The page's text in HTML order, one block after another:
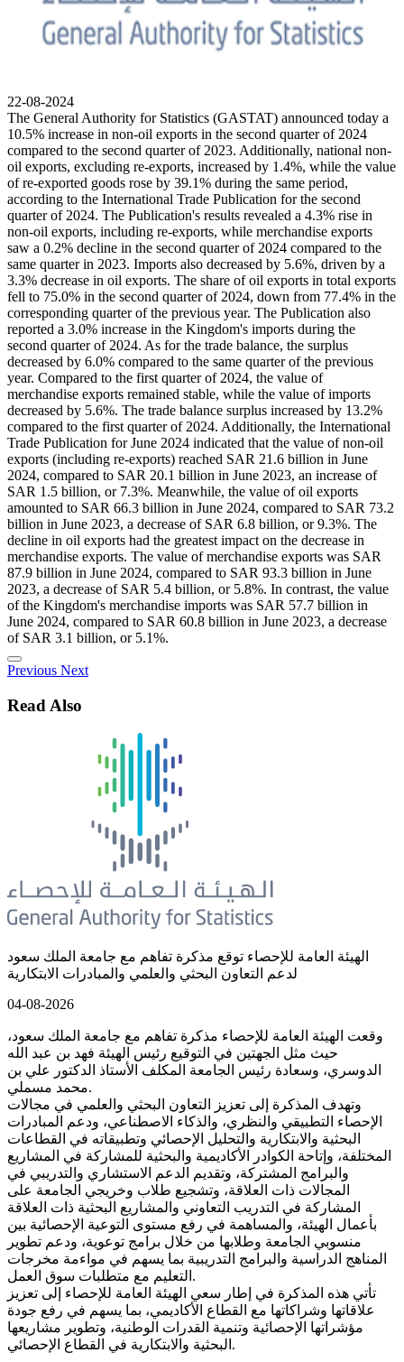
22-08-2024
The General Authority for Statistics (GASTAT) announced today a
10.5% increase in non-oil exports in the second quarter of 2024
compared to the second quarter of 2023. Additionally, national non-
oil exports, excluding re-exports, increased by 1.4%, while the value
of re-exported goods rose by 39.1% during the same period,
according to the International Trade Publication for the second
quarter of 2024. The Publication's results revealed a 4.3% rise in
non-oil exports, including re-exports, while merchandise exports
saw a 0.2% decline in the second quarter of 2024 compared to the
same quarter in 2023. Imports also decreased by 5.6%, driven by a
3.3% decrease in oil exports. The share of oil exports in total exports
fell to 75.0% in the second quarter of 2024, down from 77.4% in the
corresponding quarter of the previous year. The Publication also
reported a 3.0% increase in the Kingdom's imports during the
second quarter of 2024. As for the trade balance, the surplus
decreased by 6.0% compared to the same quarter of the previous
year. Compared to the first quarter of 2024, the value of
merchandise exports remained stable, while the value of imports
decreased by 5.6%. The trade balance surplus increased by 13.2%
compared to the first quarter of 2024. Additionally, the International
Trade Publication for June 2024 indicated that the value of non-oil
exports (including re-exports) reached SAR 21.6 billion in June
2024, compared to SAR 20.1 billion in June 2023, an increase of
SAR 1.5 billion, or 7.3%. Meanwhile, the value of oil exports
amounted to SAR 66.3 billion in June 2024, compared to SAR 73.2
billion in June 2023, a decrease of SAR 6.8 billion, or 9.3%. The
decline in oil exports had the greatest impact on the decrease in
merchandise exports. The value of merchandise exports was SAR
87.9 billion in June 2024, compared to SAR 93.3 billion in June
2023, a decrease of SAR 5.4 billion, or 5.8%. In contrast, the value
of the Kingdom's merchandise imports was SAR 57.7 billion in
June 2024, compared to SAR 60.8 billion in June 2023, a decrease
of SAR 3.1 billion, or 5.1%.
Previous Next
Read Also
الهيئة العامة للإحصاء توقع مذكرة تفاهم مع جامعة الملك سعود
لدعم التعاون البحثي والعلمي والمبادرات الابتكارية
04-08-2026
وقعت الهيئة العامة للإحصاء مذكرة تفاهم مع جامعة الملك سعود،
حيث مثل الجهتين في التوقيع رئيس الهيئة فهد بن عبد الله
الدوسري، وسعادة رئيس الجامعة المكلف الأستاذ الدكتور علي بن
محمد مسملي.
وتهدف المذكرة إلى تعزيز التعاون البحثي والعلمي في مجالات
الإحصاء التطبيقي والنظري، والذكاء الاصطناعي، ودعم المبادرات
البحثية والابتكارية والتحليل الإحصائي وتطبيقاته في القطاعات
المختلفة، وإتاحة الكوادر الأكاديمية والبحثية للمشاركة في المشاريع
والبرامج المشتركة، وتقديم الدعم الاستشاري والتدريبي في
المجالات ذات العلاقة، وتشجيع طلاب وخريجي الجامعة على
المشاركة في التدريب التعاوني والمشاريع البحثية ذات العلاقة
بأعمال الهيئة، والمساهمة في رفع مستوى التوعية الإحصائية بين
منسوبي الجامعة وطلابها من خلال برامج توعوية، ودعم تطوير
المناهج الدراسية والبرامج التدريبية بما يسهم في مواءمة مخرجات
التعليم مع متطلبات سوق العمل.
تأتي هذه المذكرة في إطار سعي الهيئة العامة للإحصاء إلى تعزيز
علاقاتها وشراكاتها مع القطاع الأكاديمي، بما يسهم في رفع جودة
مؤشراتها الإحصائية وتنمية القدرات الوطنية، وتطوير مشاريعها
البحثية والابتكارية في القطاع الإحصائي.